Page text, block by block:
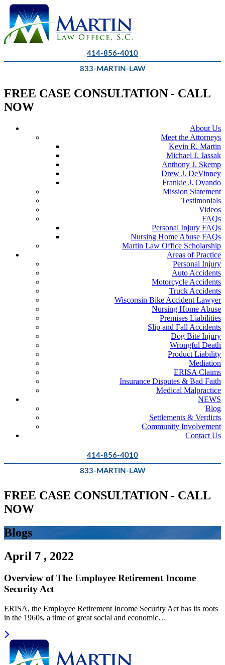
414-856-4010
833-MARTIN-LAW
FREE CASE CONSULTATION - CALL
NOW
About Us
Meet the Attorneys
Kevin R. Martin
Michael J. Jassak
Anthony J. Skemp
Drew J. DeVinney
Frankie J. Ovando
Mission Statement
Testimonials
Videos
FAQs
Personal Injury FAQs
Nursing Home Abuse FAQs
Martin Law Office Scholarship
Areas of Practice
Personal Injury
Auto Accidents
Motorcycle Accidents
Truck Accidents
Wisconsin Bike Accident Lawyer
Nursing Home Abuse
Premises Liabilities
Slip and Fall Accidents
Dog Bite Injury
Wrongful Death
Product Liability
Mediation
ERISA Claims
Insurance Disputes & Bad Faith
Medical Malpractice
NEWS
Blog
Settlements & Verdicts
Community Involvement
Contact Us
414-856-4010
833-MARTIN-LAW
FREE CASE CONSULTATION - CALL
NOW
Blogs
April 7 , 2022
Overview of The Employee Retirement Income
Security Act
ERISA, the Employee Retirement Income Security Act has its roots
in the 1960s, a time of great social and economic…
Read more